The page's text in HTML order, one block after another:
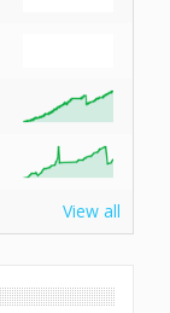
View all